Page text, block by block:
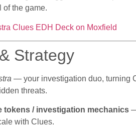
of the game.
Clues EDH Deck on Moxfield
Strategy
— your investigation duo, turning
threats.
tokens / investigation mechanics
with Clues.